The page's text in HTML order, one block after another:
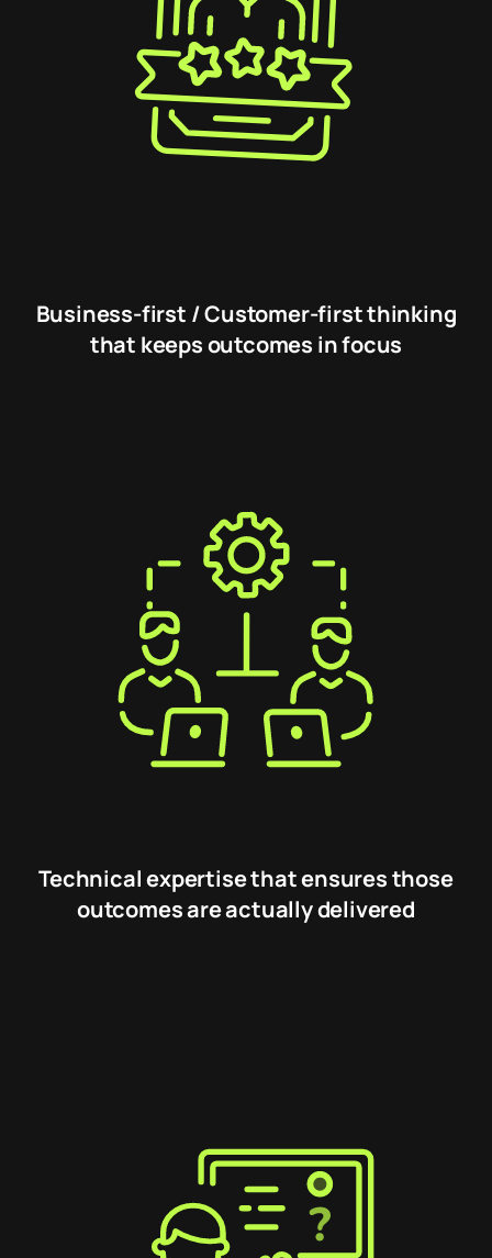
Business-first / Customer-first thinking
that keeps outcomes in focus
Technical expertise that ensures those
outcomes are actually delivered